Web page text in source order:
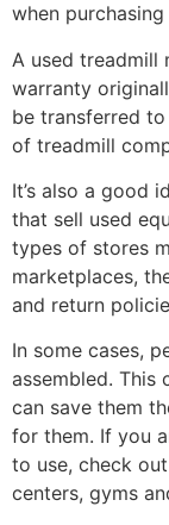
when
A used treadmill
warranty
be transferred
of treadmill
It’s also a good
that sell used
types of stores
marketplaces,
and return
In some cases,
assembled. This
can save them
for them. If you
to use, check
centers, gyms